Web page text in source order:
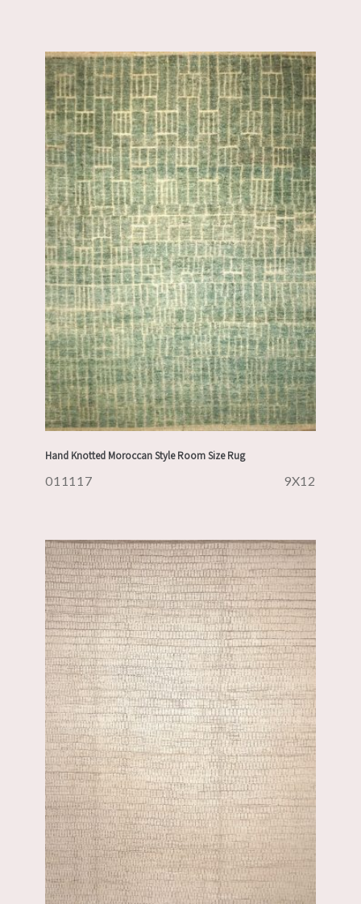
Hand Knotted Moroccan Style Room Size Rug
011117 9X12